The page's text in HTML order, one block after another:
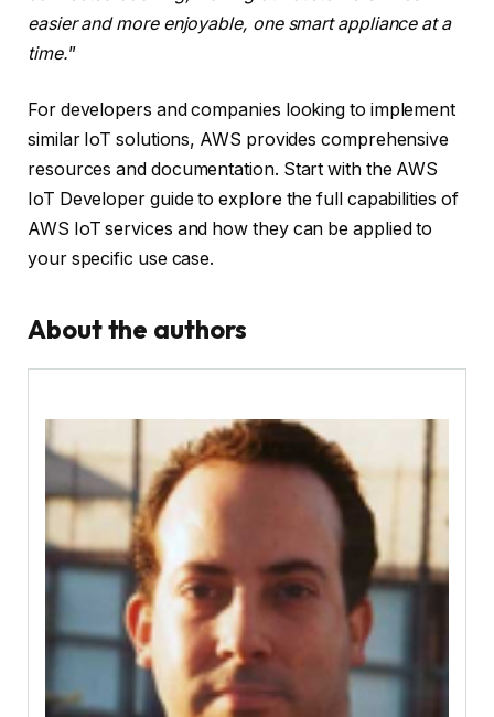
easier and more enjoyable, one smart appliance at a
time.”
For developers and companies looking to implement
similar IoT solutions, AWS provides comprehensive
resources and documentation. Start with the AWS
IoT Developer guide to explore the full capabilities of
AWS IoT services and how they can be applied to
your specific use case.
About the authors